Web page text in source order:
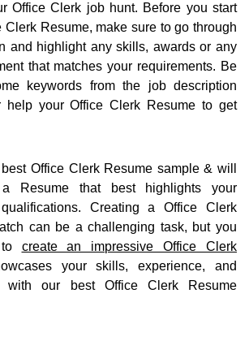
Office Clerk job hunt. Before you start
Clerk Resume, make sure to go through
and highlight any skills, awards or any
that matches your requirements. Be
keywords from the job description
help your Office Clerk Resume to get
Office Clerk Resume sample & will
Resume that best highlights your
Creating a Office Clerk
can be a challenging task, but you
create an impressive Office Clerk
your skills, experience, and
with our best Office Clerk Resume